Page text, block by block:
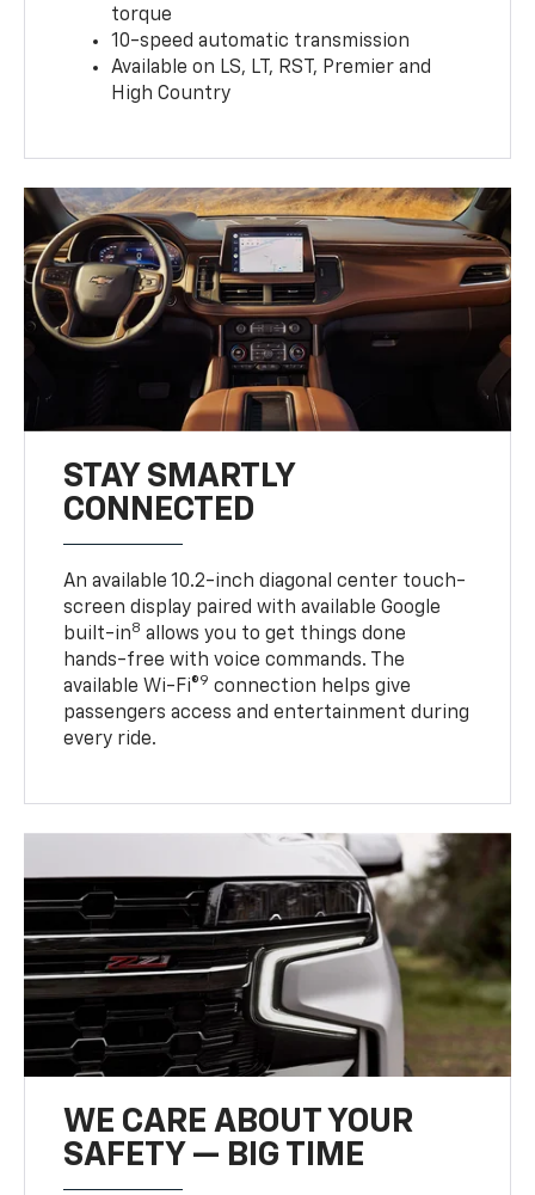
torque
10-speed automatic transmission
Available on LS, LT, RST, Premier and
High Country
STAY SMARTLY
CONNECTED
An available 10.2-inch diagonal center touch-
screen display paired with available Google
built-in8 allows you to get things done
hands-free with voice commands. The
available Wi-Fi®9 connection helps give
passengers access and entertainment during
every ride.
WE CARE ABOUT YOUR
SAFETY — BIG TIME